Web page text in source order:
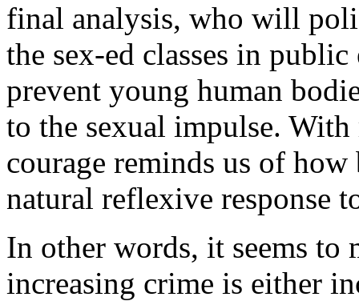
final analysis, who will
the sex-ed classes in
prevent young human
to the sexual impulse.
courage reminds us of
natural reflexive response
In other words, it seems to
increasing crime is either